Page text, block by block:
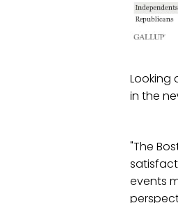
Looking
in the
"The
events